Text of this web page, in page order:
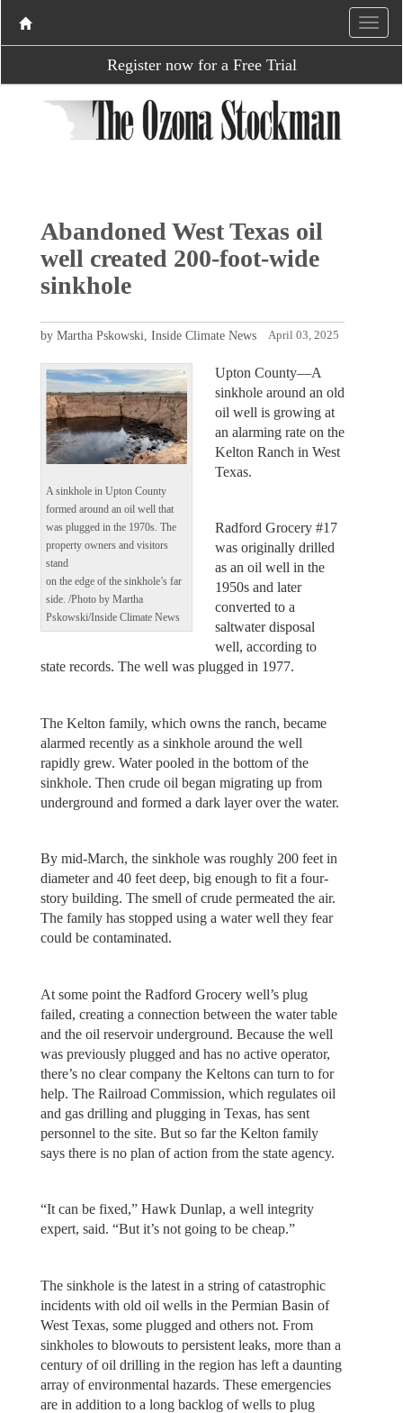
Register now for a Free Trial
Abandoned West Texas oil
well created 200-foot-wide
sinkhole
April 03, 2025
by Martha Pskowski, Inside Climate News
A sinkhole in Upton County
formed around an oil well that
was plugged in the 1970s. The
property owners and visitors
stand
on the edge of the sinkhole’s far
side. /Photo by Martha
Pskowski/Inside Climate News
Upton County—A
sinkhole around an old
oil well is growing at
an alarming rate on the
Kelton Ranch in West
Texas.
Radford Grocery #17
was originally drilled
as an oil well in the
1950s and later
converted to a
saltwater disposal
well, according to
state records. The well was plugged in 1977.
The Kelton family, which owns the ranch, became
alarmed recently as a sinkhole around the well
rapidly grew. Water pooled in the bottom of the
sinkhole. Then crude oil began migrating up from
underground and formed a dark layer over the water.
By mid-March, the sinkhole was roughly 200 feet in
diameter and 40 feet deep, big enough to fit a four-
story building. The smell of crude permeated the air.
The family has stopped using a water well they fear
could be contaminated.
At some point the Radford Grocery well’s plug
failed, creating a connection between the water table
and the oil reservoir underground. Because the well
was previously plugged and has no active operator,
there’s no clear company the Keltons can turn to for
help. The Railroad Commission, which regulates oil
and gas drilling and plugging in Texas, has sent
personnel to the site. But so far the Kelton family
says there is no plan of action from the state agency.
“It can be fixed,” Hawk Dunlap, a well integrity
expert, said. “But it’s not going to be cheap.”
The sinkhole is the latest in a string of catastrophic
incidents with old oil wells in the Permian Basin of
West Texas, some plugged and others not. From
sinkholes to blowouts to persistent leaks, more than a
century of oil drilling in the region has left a daunting
array of environmental hazards. These emergencies
are in addition to a long backlog of wells to plug